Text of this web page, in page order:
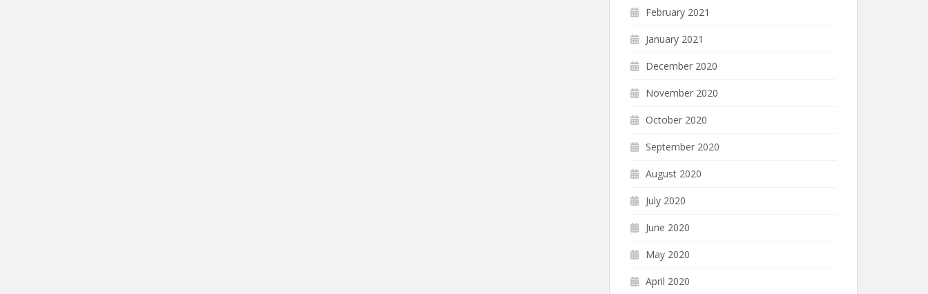
February 2021
January 2021
December 2020
November 2020
October 2020
September 2020
August 2020
July 2020
June 2020
May 2020
April 2020